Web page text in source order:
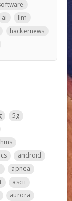
ai
llm
hackernews
5g
android
apnea
ascii
aurora